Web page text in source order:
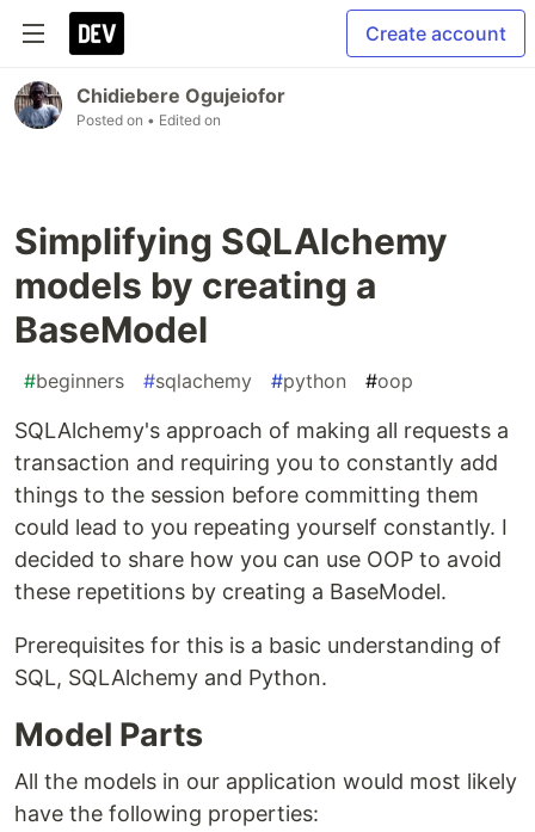
Create account
Chidiebere Ogujeiofor
Posted on • Edited on
Simplifying SQLAlchemy
models by creating a
BaseModel
#beginners #sqlachemy #python #oop
SQLAlchemy's approach of making all requests a
transaction and requiring you to constantly add
things to the session before committing them
could lead to you repeating yourself constantly. I
decided to share how you can use OOP to avoid
these repetitions by creating a BaseModel.
Prerequisites for this is a basic understanding of
SQL, SQLAlchemy and Python.
Model Parts
All the models in our application would most likely
have the following properties: